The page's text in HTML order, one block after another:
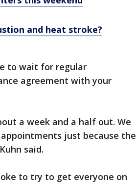
and heat stroke?
to wait for regular
agreement with your
a week and a half out. We
just because the
said.
to try to get everyone on